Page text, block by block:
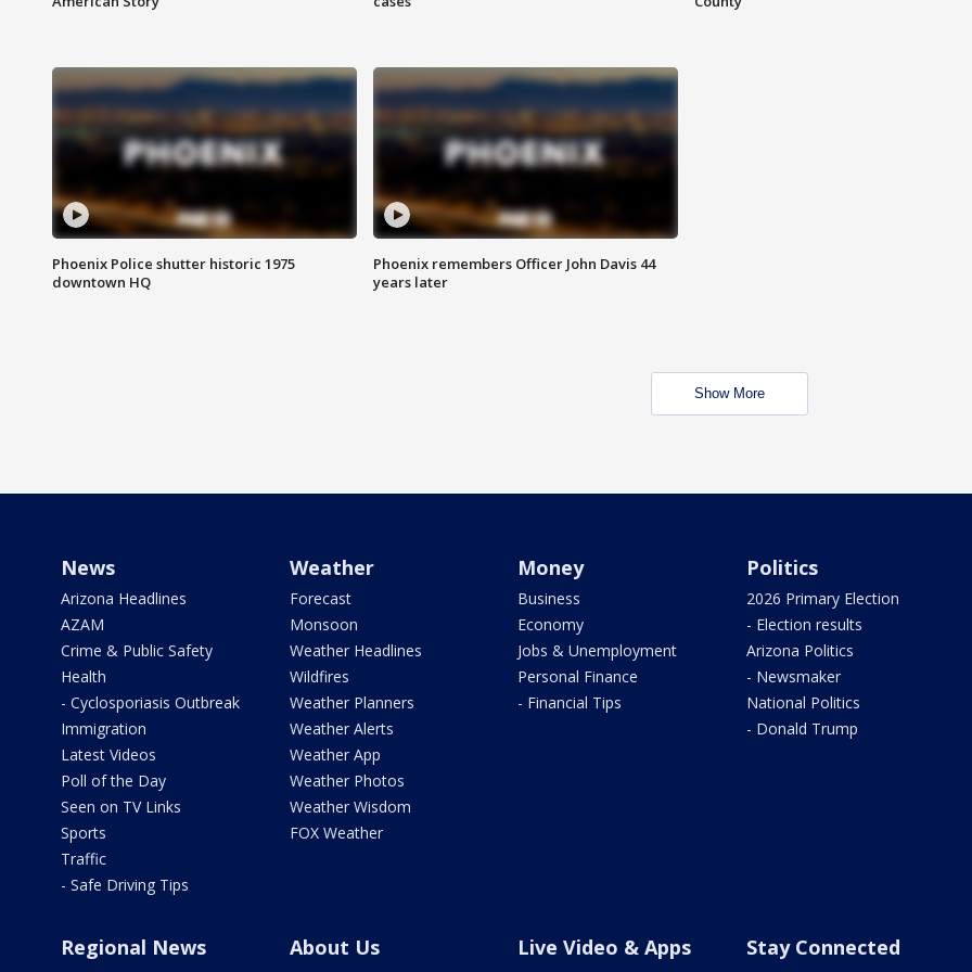
Phoenix Police shutter historic 1975
downtown HQ
Phoenix remembers Officer John Davis 44
years later
Show More
News
Arizona Headlines
AZAM
Crime & Public Safety
Health
- Cyclosporiasis Outbreak
Immigration
Latest Videos
Poll of the Day
Seen on TV Links
Sports
Traffic
- Safe Driving Tips
Weather
Forecast
Monsoon
Weather Headlines
Wildfires
Weather Planners
Weather Alerts
Weather App
Weather Photos
Weather Wisdom
FOX Weather
Money
Business
Economy
Jobs & Unemployment
Personal Finance
- Financial Tips
Politics
2026 Primary Election
- Election results
Arizona Politics
- Newsmaker
National Politics
- Donald Trump
Regional News About Us Live Video & Apps Stay Connected